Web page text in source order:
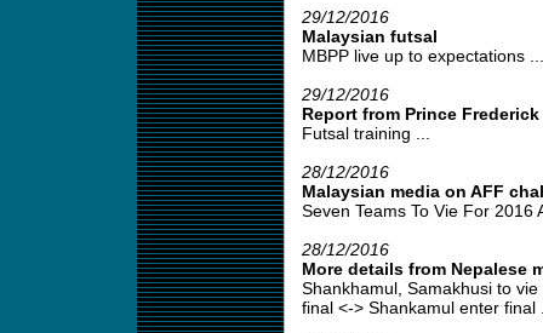
29/12/2016
Malaysian futsal
MBPP live up to expectations ...
29/12/2016
Report from Prince
Futsal training ...
28/12/2016
Malaysian media on AFF
Seven Teams To Vie For
28/12/2016
More details from Nepalese
Shankhamul, Samakhusi to
final <-> Shankamul enter final